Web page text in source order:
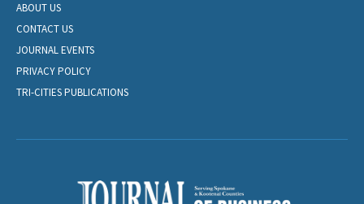
ABOUT US
CONTACT US
JOURNAL EVENTS
PRIVACY POLICY
TRI-CITIES PUBLICATIONS